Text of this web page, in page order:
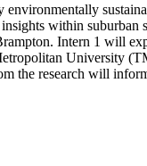
within
Intern 1 will
University
the research will